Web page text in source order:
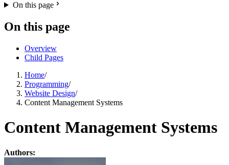
On this page
On this page
Overview
Child Pages
Home/
Programming/
Website Design/
Content Management Systems
Content Management Systems
Authors: